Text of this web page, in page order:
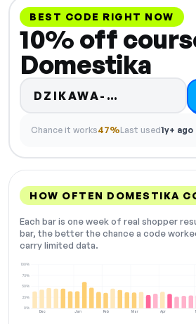
BEST CODE RIGHT NOW
10% off
Domestika
DZIKAWA-… Code
Chance it works47%Last used1y+ ago
HOW OFTEN DOMESTIKA
Each bar is one week of real shopper
bar, the better the chance a code
carry limited data.
Dec Jan Feb Mar Apr
0%
25%
50%
75%
100%